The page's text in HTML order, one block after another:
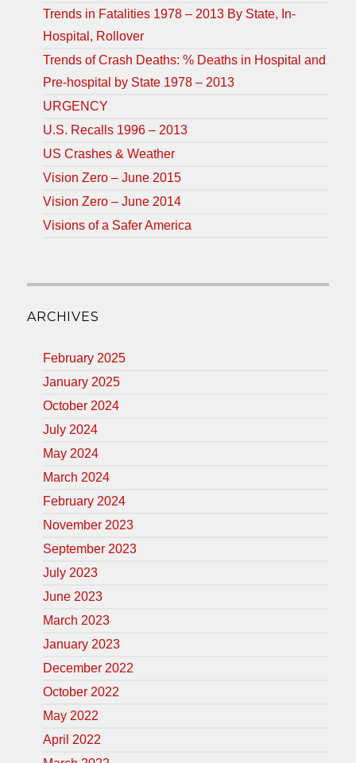
Trends in Fatalities 1978 – 2013 By State, In-
Hospital, Rollover
Trends of Crash Deaths: % Deaths in Hospital and
Pre-hospital by State 1978 – 2013
URGENCY
U.S. Recalls 1996 – 2013
US Crashes & Weather
Vision Zero – June 2015
Vision Zero – June 2014
Visions of a Safer America
ARCHIVES
February 2025
January 2025
October 2024
July 2024
May 2024
March 2024
February 2024
November 2023
September 2023
July 2023
June 2023
March 2023
January 2023
December 2022
October 2022
May 2022
April 2022